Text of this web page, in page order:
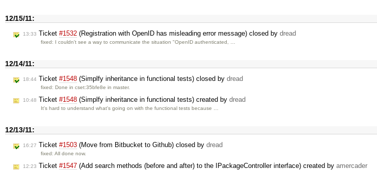
12/15/11:
13:33 Ticket #1532 (Registration with OpenID has misleading error message) closed by dread
fixed: I couldn't see a way to communicate the situation "OpenID authenticated, …
12/14/11:
18:44 Ticket #1548 (Simplfy inheritance in functional tests) closed by dread
fixed: Done in cset:35bfe8e in master.
10:48 Ticket #1548 (Simplfy inheritance in functional tests) created by dread
It's hard to understand what's going on with the functional tests because …
12/13/11:
16:27 Ticket #1503 (Move from Bitbucket to Github) closed by dread
fixed: All done now.
12:23 Ticket #1547 (Add search methods (before and after) to the IPackageController interface) created by amercader